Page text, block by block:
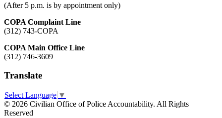
(After 5 p.m. is by appointment only)
COPA Complaint Line
(312) 743-COPA
COPA Main Office Line
(312) 746-3609
Translate
Select Language ▼
© 2026 Civilian Office of Police Accountability. All Rights
Reserved